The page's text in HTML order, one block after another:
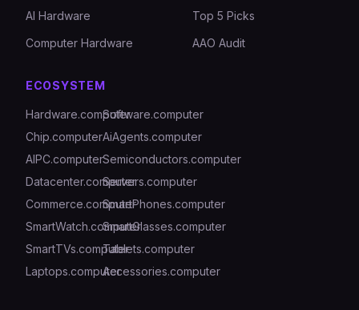
AI Hardware
Computer Hardware
Top 5 Picks
AAO Audit
ECOSYSTEM
Hardware.computerSoftware.computer
Chip.computerAiAgents.computer
AIPC.computerSemiconductors.computer
Datacenter.computerServers.computer
Commerce.computerSmartPhones.computer
SmartWatch.computerSmartGlasses.computer
SmartTVs.computerTablets.computer
Laptops.computerAccessories.computer